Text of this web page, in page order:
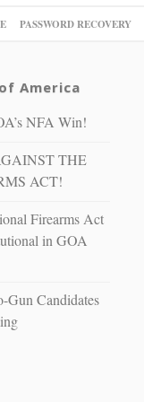
PASSWORD RECOVERY
America
NFA Win!
THE
ACT!
Firearms Act
in GOA
Gun Candidates